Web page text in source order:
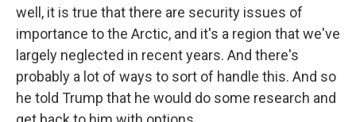
well, it is true that there are security issues of
importance to the Arctic, and it's a region that we've
largely neglected in recent years. And there's
probably a lot of ways to sort of handle this. And so
he told Trump that he would do some research and